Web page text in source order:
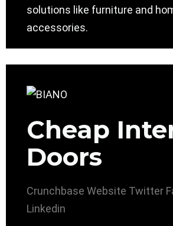
solutions like furniture and
accessories.
Cheap
Doors
Crunchbase Website Twitter
Linkedin